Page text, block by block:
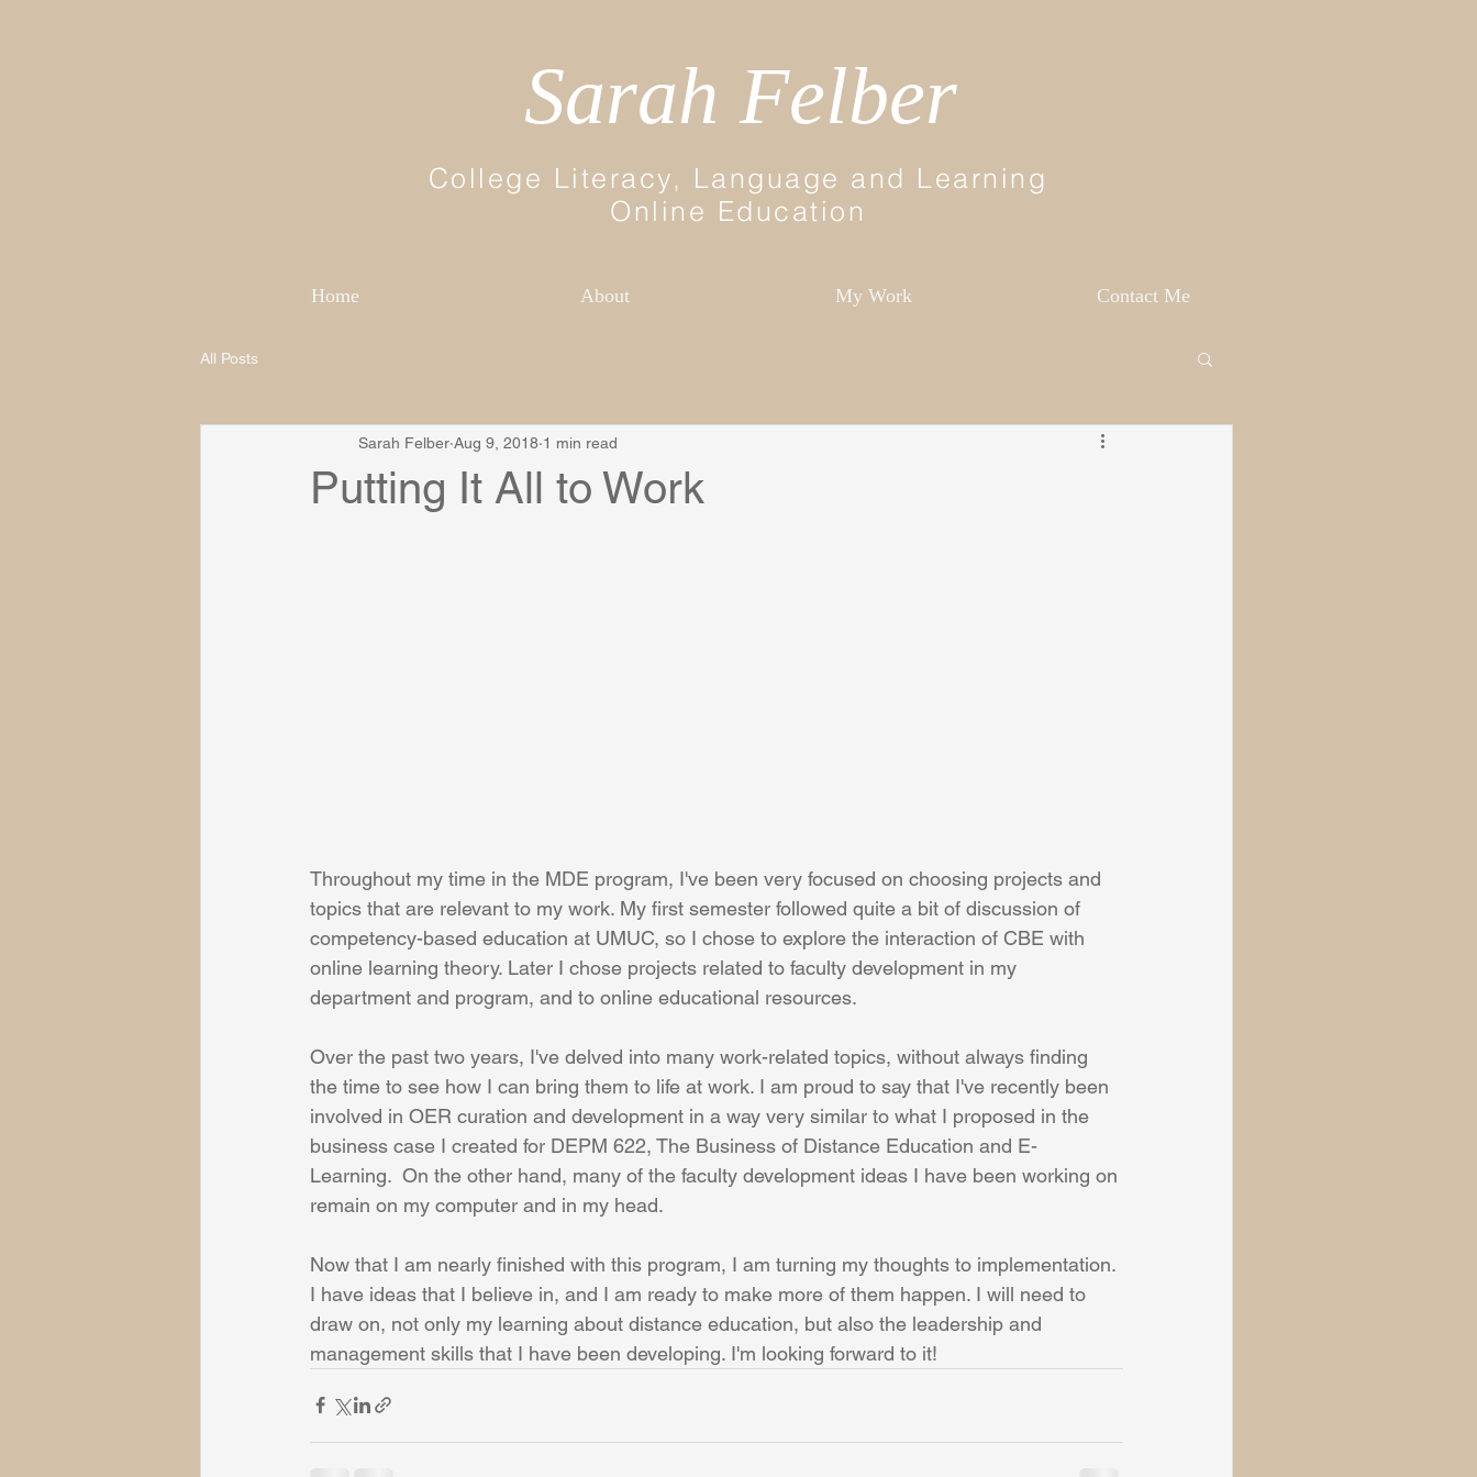
College Literacy, Language and Learning
Online Education
Sarah Felber
Home About My Work Contact Me
All Posts
Putting It All to Work
Sarah Felber Aug 9, 2018 1 min read
Throughout my time in the MDE program, I've been very focused on choosing projects and
topics that are relevant to my work. My first semester followed quite a bit of discussion of
competency-based education at UMUC, so I chose to explore the interaction of CBE with
online learning theory. Later I chose projects related to faculty development in my
department and program, and to online educational resources.
Over the past two years, I've delved into many work-related topics, without always finding
the time to see how I can bring them to life at work. I am proud to say that I've recently been
involved in OER curation and development in a way very similar to what I proposed in the
business case I created for DEPM 622, The Business of Distance Education and E-
Learning.  On the other hand, many of the faculty development ideas I have been working on
remain on my computer and in my head.
Now that I am nearly finished with this program, I am turning my thoughts to implementation.
I have ideas that I believe in, and I am ready to make more of them happen. I will need to
draw on, not only my learning about distance education, but also the leadership and
management skills that I have been developing. I'm looking forward to it!